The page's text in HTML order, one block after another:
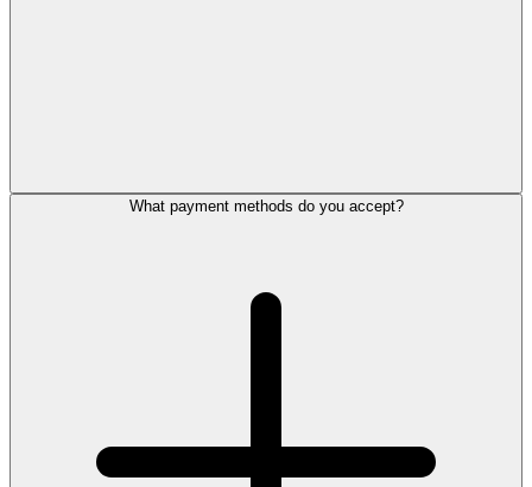
What payment methods do you accept?